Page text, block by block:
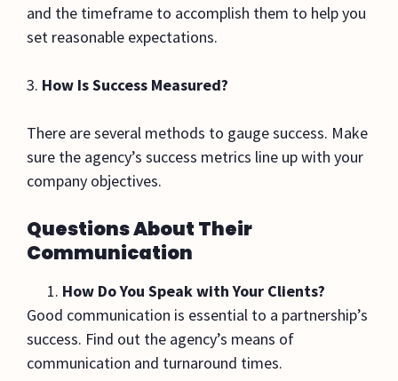
and the timeframe to accomplish them to help you
set reasonable expectations.
3. How Is Success Measured?
There are several methods to gauge success. Make
sure the agency’s success metrics line up with your
company objectives.
Questions About Their
Communication
How Do You Speak with Your Clients?
Good communication is essential to a partnership’s
success. Find out the agency’s means of
communication and turnaround times.